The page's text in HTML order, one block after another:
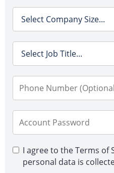
I agree to the Terms of
personal data is